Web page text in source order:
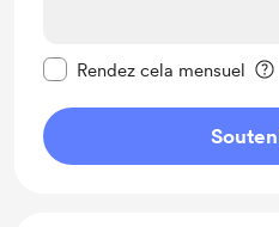
Rendez cela mensuel